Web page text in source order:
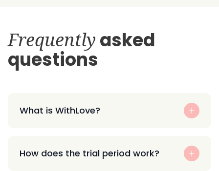
Frequently asked
questions
What is WithLove?
How does the trial period work?